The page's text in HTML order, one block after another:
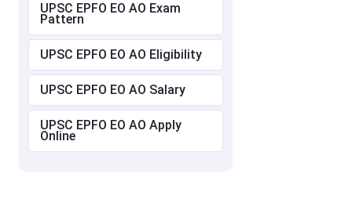
UPSC EPFO EO AO Exam
Pattern
UPSC EPFO EO AO Eligibility
UPSC EPFO EO AO Salary
UPSC EPFO EO AO Apply
Online